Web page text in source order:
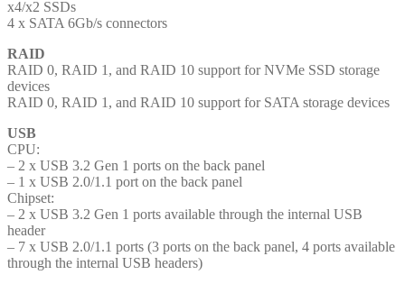
x4/x2 SSDs
4 x SATA 6Gb/s connectors
RAID
RAID 0, RAID 1, and RAID 10 support for NVMe SSD storage
devices
RAID 0, RAID 1, and RAID 10 support for SATA storage devices
USB
CPU:
– 2 x USB 3.2 Gen 1 ports on the back panel
– 1 x USB 2.0/1.1 port on the back panel
Chipset:
– 2 x USB 3.2 Gen 1 ports available through the internal USB
header
– 7 x USB 2.0/1.1 ports (3 ports on the back panel, 4 ports available
through the internal USB headers)